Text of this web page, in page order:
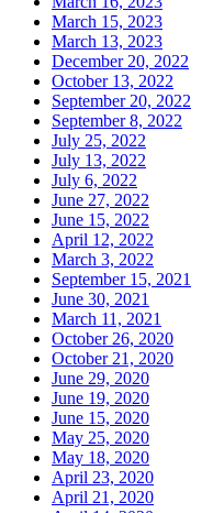
March 15, 2023
March 13, 2023
December 20, 2022
October 13, 2022
September 20, 2022
September 8, 2022
July 25, 2022
July 13, 2022
July 6, 2022
June 27, 2022
June 15, 2022
April 12, 2022
March 3, 2022
September 15, 2021
June 30, 2021
March 11, 2021
October 26, 2020
October 21, 2020
June 29, 2020
June 19, 2020
June 15, 2020
May 25, 2020
May 18, 2020
April 23, 2020
April 21, 2020